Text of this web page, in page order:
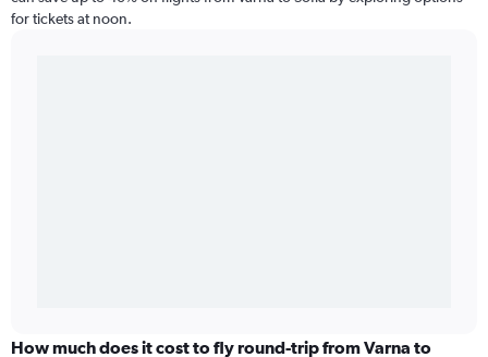
for tickets at noon.
How much does it cost to fly round-trip from Varna to